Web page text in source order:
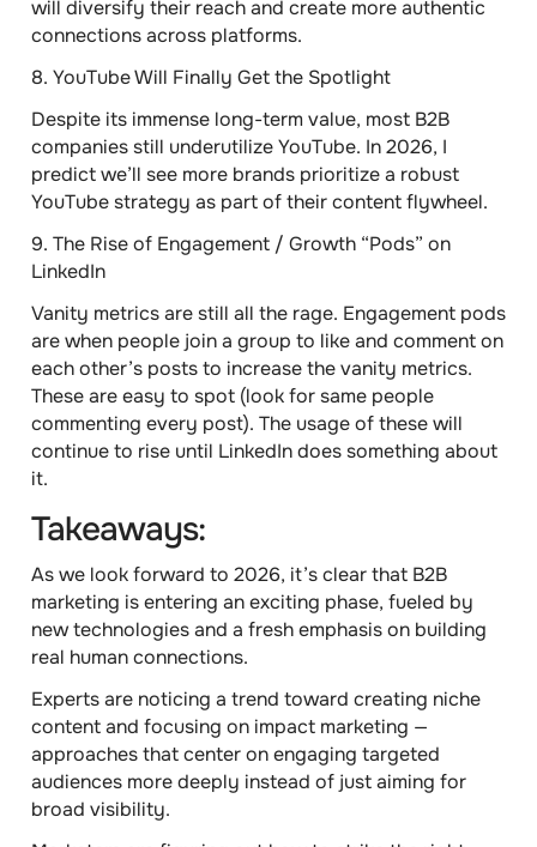
will diversify their reach and create more authentic
connections across platforms.
8. YouTube Will Finally Get the Spotlight
Despite its immense long-term value, most B2B
companies still underutilize YouTube. In 2026, I
predict we’ll see more brands prioritize a robust
YouTube strategy as part of their content flywheel.
9. The Rise of Engagement / Growth “Pods” on
LinkedIn
Vanity metrics are still all the rage. Engagement pods
are when people join a group to like and comment on
each other’s posts to increase the vanity metrics.
These are easy to spot (look for same people
commenting every post). The usage of these will
continue to rise until LinkedIn does something about
it.
Takeaways:
As we look forward to 2026, it’s clear that B2B
marketing is entering an exciting phase, fueled by
new technologies and a fresh emphasis on building
real human connections.
Experts are noticing a trend toward creating niche
content and focusing on impact marketing —
approaches that center on engaging targeted
audiences more deeply instead of just aiming for
broad visibility.